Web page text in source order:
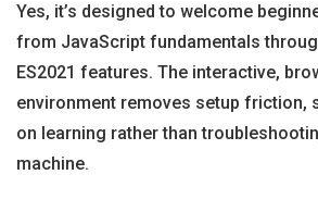
Yes, it’s designed to welcome
from JavaScript fundamentals
ES2021 features. The interactive,
environment removes setup friction,
on learning rather than
machine.